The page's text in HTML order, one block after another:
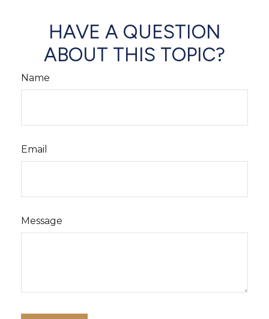
HAVE A QUESTION
ABOUT THIS TOPIC?
Name
Email
Message